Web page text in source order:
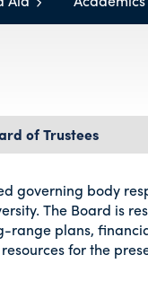
of Trustees
governing body
The Board is
range plans,
for the